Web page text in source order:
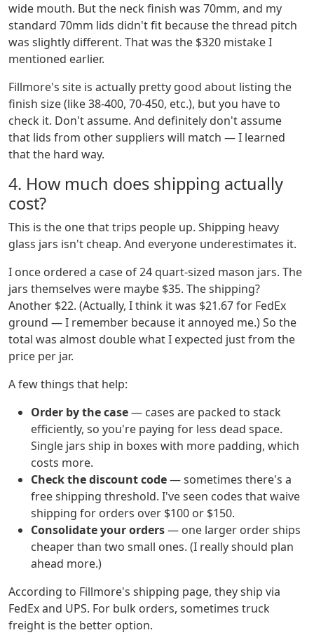
wide mouth. But the neck finish was 70mm, and my
standard 70mm lids didn't fit because the thread pitch
was slightly different. That was the $320 mistake I
mentioned earlier.
Fillmore's site is actually pretty good about listing the
finish size (like 38-400, 70-450, etc.), but you have to
check it. Don't assume. And definitely don't assume
that lids from other suppliers will match — I learned
that the hard way.
4. How much does shipping actually
cost?
This is the one that trips people up. Shipping heavy
glass jars isn't cheap. And everyone underestimates it.
I once ordered a case of 24 quart-sized mason jars. The
jars themselves were maybe $35. The shipping?
Another $22. (Actually, I think it was $21.67 for FedEx
ground — I remember because it annoyed me.) So the
total was almost double what I expected just from the
price per jar.
A few things that help:
Order by the case— cases are packed to stack
efficiently, so you're paying for less dead space.
Single jars ship in boxes with more padding, which
costs more.
Check the discount code— sometimes there's a
free shipping threshold. I've seen codes that waive
shipping for orders over $100 or $150.
Consolidate your orders— one larger order ships
cheaper than two small ones. (I really should plan
ahead more.)
According to Fillmore's shipping page, they ship via
FedEx and UPS. For bulk orders, sometimes truck
freight is the better option.